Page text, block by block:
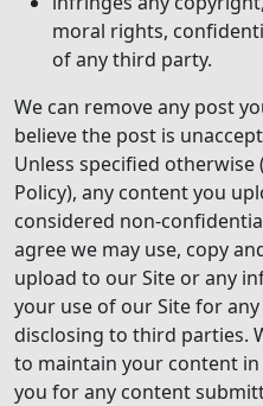
moral rights,
of any third party.
We can remove any post
believe the post is
Unless specified
Policy), any content you
considered non-
agree we may use, copy
upload to our Site or any
your use of our Site for
disclosing to third parties.
to maintain your content
you for any content